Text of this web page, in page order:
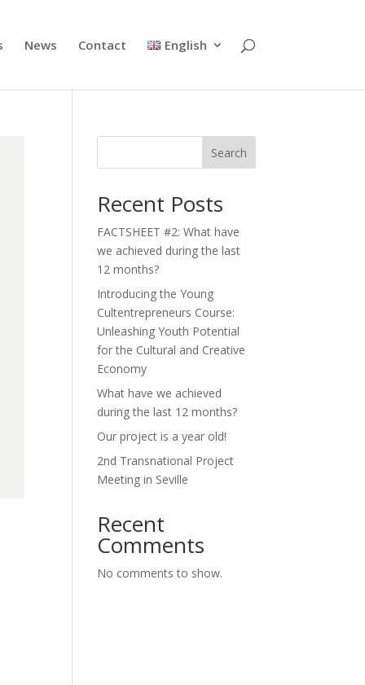
News Contact English
Search
Recent Posts
FACTSHEET #2: What have
we achieved during the last
12 months?
Introducing the Young
Cultentrepreneurs Course:
Unleashing Youth Potential
for the Cultural and Creative
Economy
What have we achieved
during the last 12 months?
Our project is a year old!
2nd Transnational Project
Meeting in Seville
Recent
Comments
No comments to show.